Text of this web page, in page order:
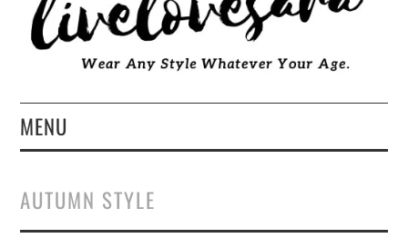
MENU
ABOUT
AUTUMN STYLE